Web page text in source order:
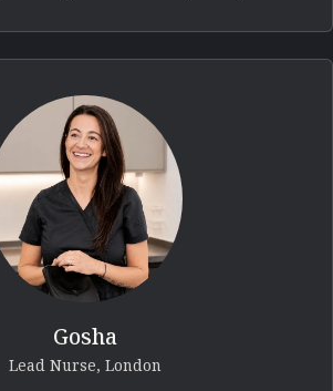
Gosha
Lead Nurse, London